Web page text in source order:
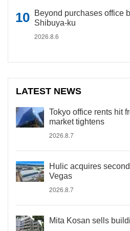
Beyond purchases office
Shibuya-ku
2026.8.6
LATEST NEWS
Tokyo office rents hit
market tightens
2026.8.7
Hulic acquires
Vegas
2026.8.7
Mita Kosan sells